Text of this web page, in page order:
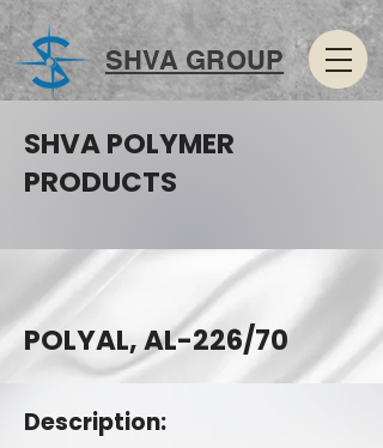
SHVA GROUP
SHVA POLYMER
PRODUCTS
POLYAL, AL-226/70
Description: